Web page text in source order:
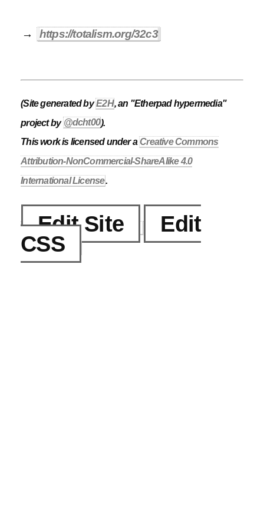
→ https://totalism.org/32c3
(Site generated byE2H, an "Etherpad hypermedia"
project by@dcht00).
This work is licensed under aCreative Commons
Attribution-NonCommercial-ShareAlike 4.0
International License.
Edit Site Edit
CSS